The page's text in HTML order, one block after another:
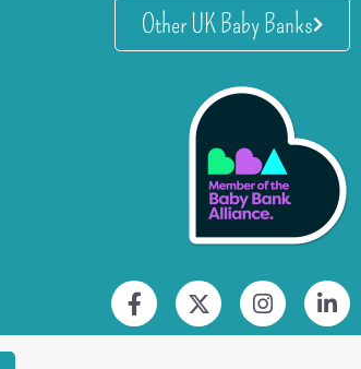
Other UK Baby Banks